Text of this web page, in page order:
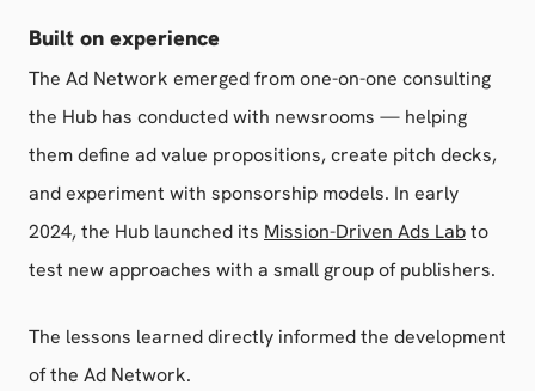
Built on experience
The Ad Network emerged from one-on-one consulting
the Hub has conducted with newsrooms — helping
them define ad value propositions, create pitch decks,
and experiment with sponsorship models. In early
2024, the Hub launched its Mission-Driven Ads Labto
test new approaches with a small group of publishers.
The lessons learned directly informed the development
of the Ad Network.